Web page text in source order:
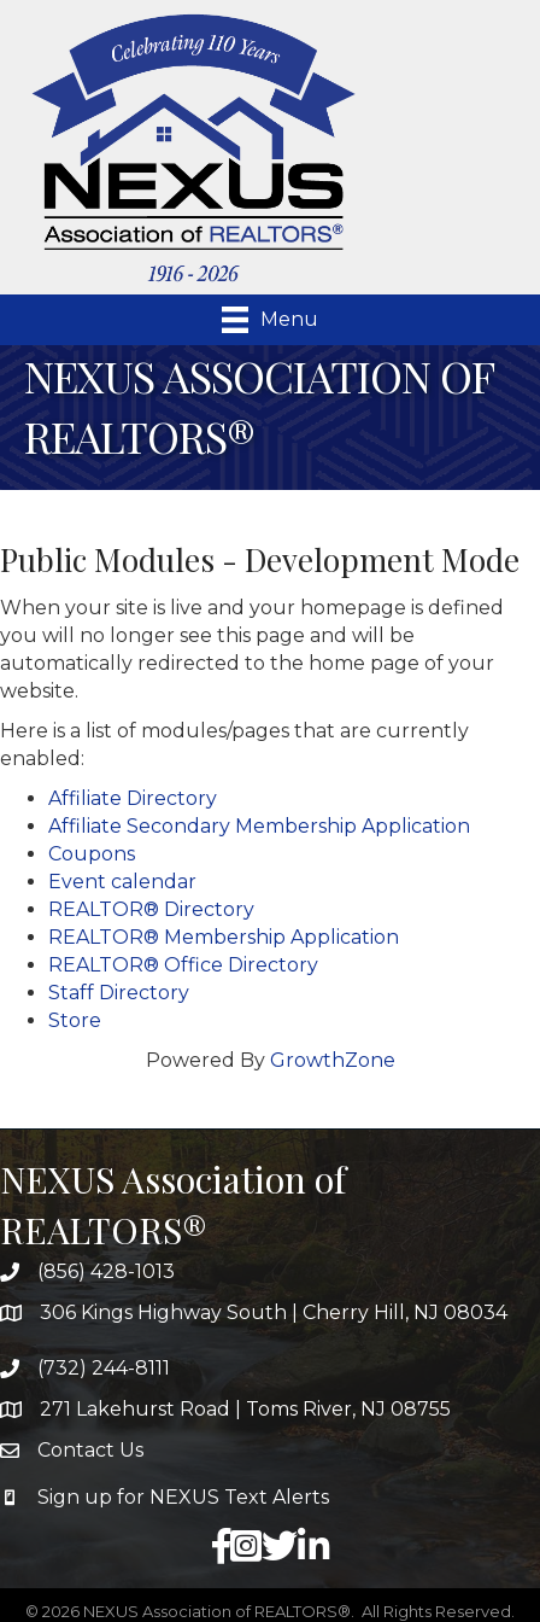
Menu
NEXUS ASSOCIATION OF
REALTORS®
Public Modules - Development Mode
When your site is live and your homepage is defined
you will no longer see this page and will be
automatically redirected to the home page of your
website.
Here is a list of modules/pages that are currently
enabled:
Affiliate Directory
Affiliate Secondary Membership Application
Coupons
Event calendar
REALTOR® Directory
REALTOR® Membership Application
REALTOR® Office Directory
Staff Directory
Store
Powered By GrowthZone
NEXUS Association of
REALTORS®
(856) 428-1013
306 Kings Highway South | Cherry Hill, NJ 08034
(732) 244-8111
271 Lakehurst Road | Toms River, NJ 08755
Contact Us
Sign up for NEXUS Text Alerts
facebook
X LinkedIn
© 2026 NEXUS Association of REALTORS®. All Rights Reserved.